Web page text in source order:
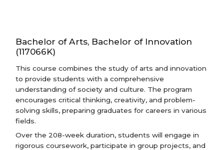
Bachelor of Arts, Bachelor of Innovation
(117066K)
This course combines the study of arts and innovation
to provide students with a comprehensive
understanding of society and culture. The program
encourages critical thinking, creativity, and problem-
solving skills, preparing graduates for careers in various
fields.
Over the 208-week duration, students will engage in
rigorous coursework, participate in group projects, and